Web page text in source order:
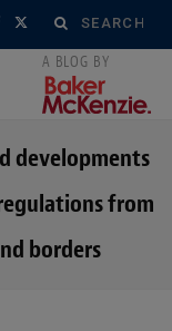
Search
for:
F
e
b
o
X
w
i
developments
from
borders